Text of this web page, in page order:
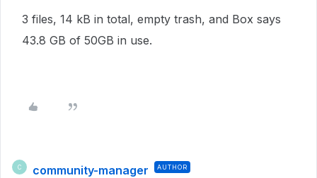
3 files, 14 kB in total, empty trash, and Box says
43.8 GB of 50GB in use.
C community-manager AUTHOR